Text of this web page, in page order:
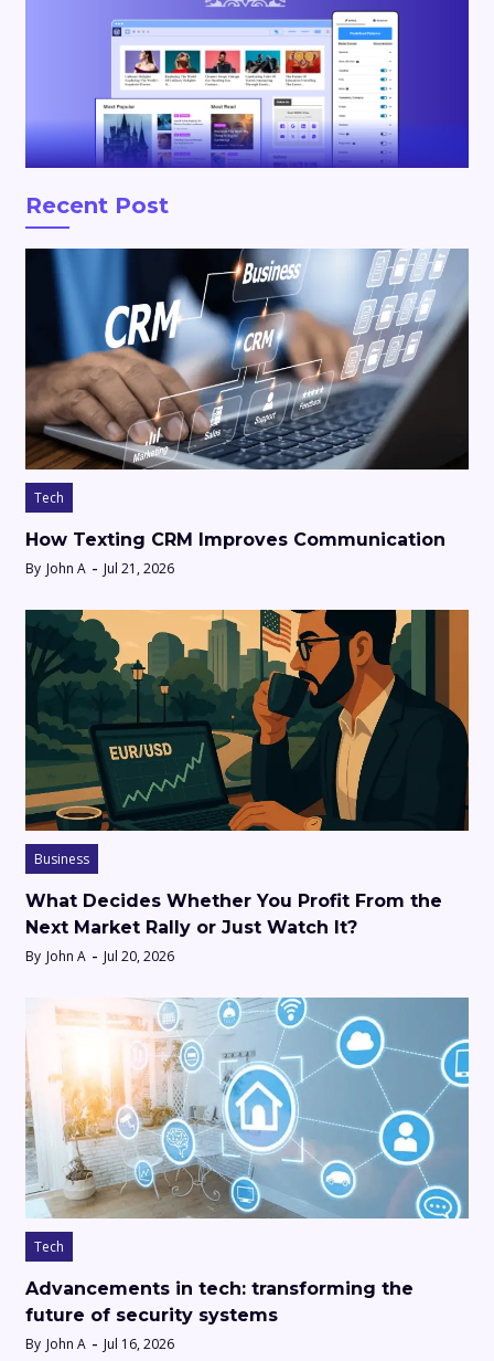
Recent Post
Tech
How Texting CRM Improves Communication
By John A Jul 21, 2026
Business
What Decides Whether You Profit From the
Next Market Rally or Just Watch It?
By John A Jul 20, 2026
Tech
Advancements in tech: transforming the
future of security systems
By John A Jul 16, 2026